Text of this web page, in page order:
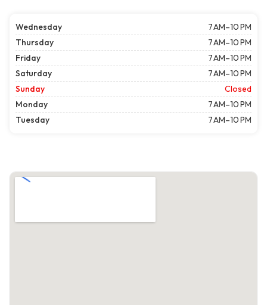
Wednesday
7 AM–10 PM
Thursday
7 AM–10 PM
Friday
7 AM–10 PM
Saturday
7 AM–10 PM
Sunday
Closed
Monday
7 AM–10 PM
Tuesday
7 AM–10 PM